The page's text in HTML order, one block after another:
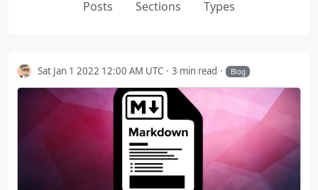
Posts
Sections
Types
Sat Jan 1 2022 12:00 AM UTC 3 min read Blog